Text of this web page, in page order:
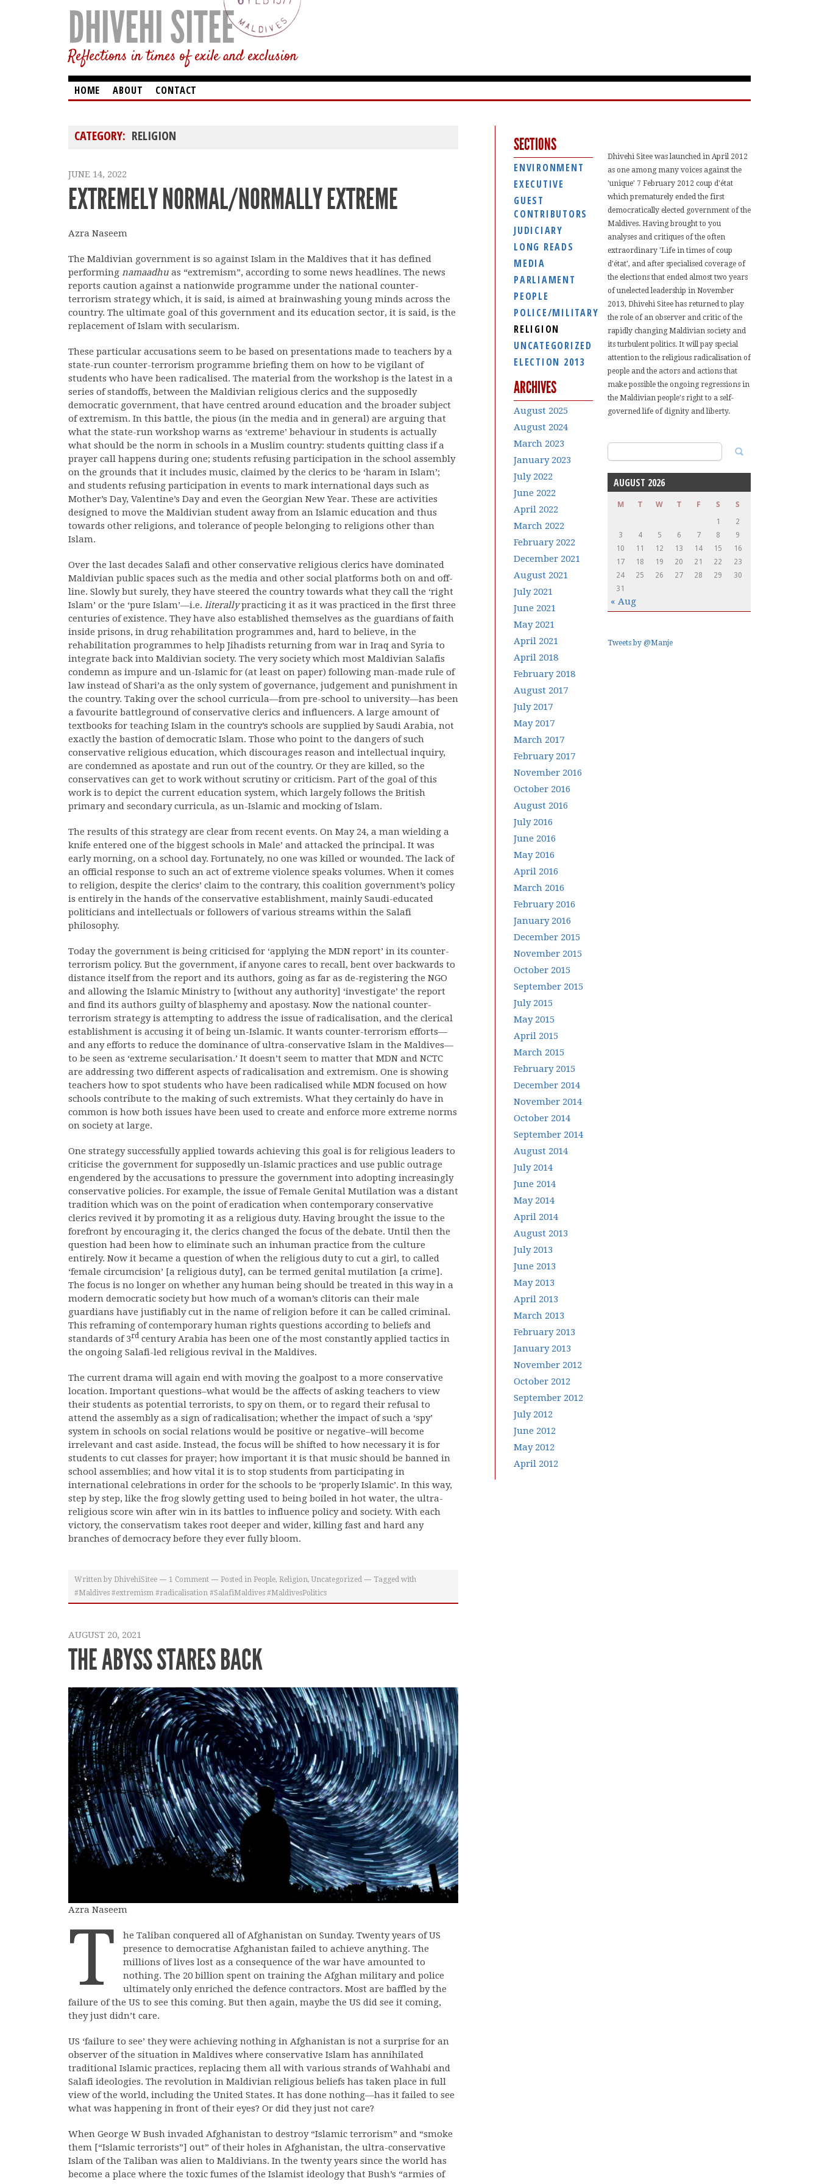
DHIVEHI SITEE
Reflections in times of exile and exclusion
HOME ABOUT CONTACT
CATEGORY: RELIGION
JUNE 14, 2022
EXTREMELY NORMAL/NORMALLY EXTREME
Azra Naseem
The Maldivian government is so against Islam in the Maldives that it has defined
performing namaadhu as “extremism”, according to some news headlines. The news
reports caution against a nationwide programme under the national counter-
terrorism strategy which, it is said, is aimed at brainwashing young minds across the
country. The ultimate goal of this government and its education sector, it is said, is the
replacement of Islam with secularism.
These particular accusations seem to be based on presentations made to teachers by a
state-run counter-terrorism programme briefing them on how to be vigilant of
students who have been radicalised. The material from the workshop is the latest in a
series of standoffs, between the Maldivian religious clerics and the supposedly
democratic government, that have centred around education and the broader subject
of extremism. In this battle, the pious (in the media and in general) are arguing that
what the state-run workshop warns as ‘extreme’ behaviour in students is actually
what should be the norm in schools in a Muslim country: students quitting class if a
prayer call happens during one; students refusing participation in the school assembly
on the grounds that it includes music, claimed by the clerics to be ‘haram in Islam’;
and students refusing participation in events to mark international days such as
Mother’s Day, Valentine’s Day and even the Georgian New Year. These are activities
designed to move the Maldivian student away from an Islamic education and thus
towards other religions, and tolerance of people belonging to religions other than
Islam.
Over the last decades Salafi and other conservative religious clerics have dominated
Maldivian public spaces such as the media and other social platforms both on and off-
line. Slowly but surely, they have steered the country towards what they call the ‘right
Islam’ or the ‘pure Islam’—i.e. literallypracticing it as it was practiced in the first three
centuries of existence. They have also established themselves as the guardians of faith
inside prisons, in drug rehabilitation programmes and, hard to believe, in the
rehabilitation programmes to help Jihadists returning from war in Iraq and Syria to
integrate back into Maldivian society. The very society which most Maldivian Salafis
condemn as impure and un-Islamic for (at least on paper) following man-made rule of
law instead of Shari’a as the only system of governance, judgement and punishment in
the country. Taking over the school curricula—from pre-school to university—has been
a favourite battleground of conservative clerics and influencers. A large amount of
textbooks for teaching Islam in the country’s schools are supplied by Saudi Arabia, not
exactly the bastion of democratic Islam. Those who point to the dangers of such
conservative religious education, which discourages reason and intellectual inquiry,
are condemned as apostate and run out of the country. Or they are killed, so the
conservatives can get to work without scrutiny or criticism. Part of the goal of this
work is to depict the current education system, which largely follows the British
primary and secondary curricula, as un-Islamic and mocking of Islam.
The results of this strategy are clear from recent events. On May 24, a man wielding a
knife entered one of the biggest schools in Male’ and attacked the principal. It was
early morning, on a school day. Fortunately, no one was killed or wounded. The lack of
an official response to such an act of extreme violence speaks volumes. When it comes
to religion, despite the clerics’ claim to the contrary, this coalition government’s policy
is entirely in the hands of the conservative establishment, mainly Saudi-educated
politicians and intellectuals or followers of various streams within the Salafi
philosophy.
Today the government is being criticised for ‘applying the MDN report’ in its counter-
terrorism policy. But the government, if anyone cares to recall, bent over backwards to
distance itself from the report and its authors, going as far as de-registering the NGO
and allowing the Islamic Ministry to [without any authority] ‘investigate’ the report
and find its authors guilty of blasphemy and apostasy. Now the national counter-
terrorism strategy is attempting to address the issue of radicalisation, and the clerical
establishment is accusing it of being un-Islamic. It wants counter-terrorism efforts—
and any efforts to reduce the dominance of ultra-conservative Islam in the Maldives—
to be seen as ‘extreme secularisation.’ It doesn’t seem to matter that MDN and NCTC
are addressing two different aspects of radicalisation and extremism. One is showing
teachers how to spot students who have been radicalised while MDN focused on how
schools contribute to the making of such extremists. What they certainly do have in
common is how both issues have been used to create and enforce more extreme norms
on society at large.
One strategy successfully applied towards achieving this goal is for religious leaders to
criticise the government for supposedly un-Islamic practices and use public outrage
engendered by the accusations to pressure the government into adopting increasingly
conservative policies. For example, the issue of Female Genital Mutilation was a distant
tradition which was on the point of eradication when contemporary conservative
clerics revived it by promoting it as a religious duty. Having brought the issue to the
forefront by encouraging it, the clerics changed the focus of the debate. Until then the
question had been how to eliminate such an inhuman practice from the culture
entirely. Now it became a question of when the religious duty to cut a girl, to called
‘female circumcision’ [a religious duty], can be termed genital mutilation [a crime].
The focus is no longer on whether any human being should be treated in this way in a
modern democratic society but how much of a woman’s clitoris can their male
guardians have justifiably cut in the name of religion before it can be called criminal.
This reframing of contemporary human rights questions according to beliefs and
standards of 3rd century Arabia has been one of the most constantly applied tactics in
the ongoing Salafi-led religious revival in the Maldives.
The current drama will again end with moving the goalpost to a more conservative
location. Important questions–what would be the affects of asking teachers to view
their students as potential terrorists, to spy on them, or to regard their refusal to
attend the assembly as a sign of radicalisation; whether the impact of such a ‘spy’
system in schools on social relations would be positive or negative–will become
irrelevant and cast aside. Instead, the focus will be shifted to how necessary it is for
students to cut classes for prayer; how important it is that music should be banned in
school assemblies; and how vital it is to stop students from participating in
international celebrations in order for the schools to be ‘properly Islamic’. In this way,
step by step, like the frog slowly getting used to being boiled in hot water, the ultra-
religious score win after win in its battles to influence policy and society. With each
victory, the conservatism takes root deeper and wider, killing fast and hard any
branches of democracy before they ever fully bloom.
Written by DhivehiSitee 1 Comment Posted in People, Religion, Uncategorized
Tagged with
#Maldives #extremism #radicalisation #SalafiMaldives #MaldivesPolitics
AUGUST 20, 2021
THE ABYSS STARES BACK
Azra Naseem
T
he Taliban conquered all of Afghanistan on Sunday. Twenty years of US
presence to democratise Afghanistan failed to achieve anything. The
millions of lives lost as a consequence of the war have amounted to
nothing. The 20 billion spent on training the Afghan military and police
ultimately only enriched the defence contractors. Most are baffled by the
failure of the US to see this coming. But then again, maybe the US did see it coming,
they just didn’t care.
US ‘failure to see’ they were achieving nothing in Afghanistan is not a surprise for an
observer of the situation in Maldives where conservative Islam has annihilated
traditional Islamic practices, replacing them all with various strands of Wahhabi and
Salafi ideologies. The revolution in Maldivian religious beliefs has taken place in full
view of the world, including the United States. It has done nothing—has it failed to see
what was happening in front of their eyes? Or did they just not care?
When George W Bush invaded Afghanistan to destroy “Islamic terrorism” and “smoke
them [“Islamic terrorists”] out” of their holes in Afghanistan, the ultra-conservative
Islam of the Taliban was alien to Maldivians. In the twenty years since the world has
become a place where the toxic fumes of the Islamist ideology that Bush’s “armies of
SECTIONS
ENVIRONMENT
EXECUTIVE
GUEST
CONTRIBUTORS
JUDICIARY
LONG READS
MEDIA
PARLIAMENT
PEOPLE
POLICE/MILITARY
RELIGION
UNCATEGORIZED
ELECTION 2013
ARCHIVES
August 2025
August 2024
March 2023
January 2023
July 2022
June 2022
April 2022
March 2022
February 2022
December 2021
August 2021
July 2021
June 2021
May 2021
April 2021
April 2018
February 2018
August 2017
July 2017
May 2017
March 2017
February 2017
November 2016
October 2016
August 2016
July 2016
June 2016
May 2016
April 2016
March 2016
February 2016
January 2016
December 2015
November 2015
October 2015
September 2015
July 2015
May 2015
April 2015
March 2015
February 2015
December 2014
November 2014
October 2014
September 2014
August 2014
July 2014
June 2014
May 2014
April 2014
August 2013
July 2013
June 2013
May 2013
April 2013
March 2013
February 2013
January 2013
November 2012
October 2012
September 2012
July 2012
June 2012
May 2012
April 2012
Dhivehi Sitee was launched in April 2012
as one among many voices against the
'unique' 7 February 2012 coup d'état
which prematurely ended the first
democratically elected government of the
Maldives. Having brought to you
analyses and critiques of the often
extraordinary 'Life in times of coup
d'état', and after specialised coverage of
the elections that ended almost two years
of unelected leadership in November
2013, Dhivehi Sitee has returned to play
the role of an observer and critic of the
rapidly changing Maldivian society and
its turbulent politics. It will pay special
attention to the religious radicalisation of
people and the actors and actions that
make possible the ongoing regressions in
the Maldivian people's right to a self-
governed life of dignity and liberty.
Search
for:
AUGUST 2026
M T W T F S S
1
2
3
4 5 6 7 8
9
10
11 12 13 14 15
16
17
18 19 20 21 22
23
24
25 26 27 28 29
30
31
« Aug
Tweets by @Manje